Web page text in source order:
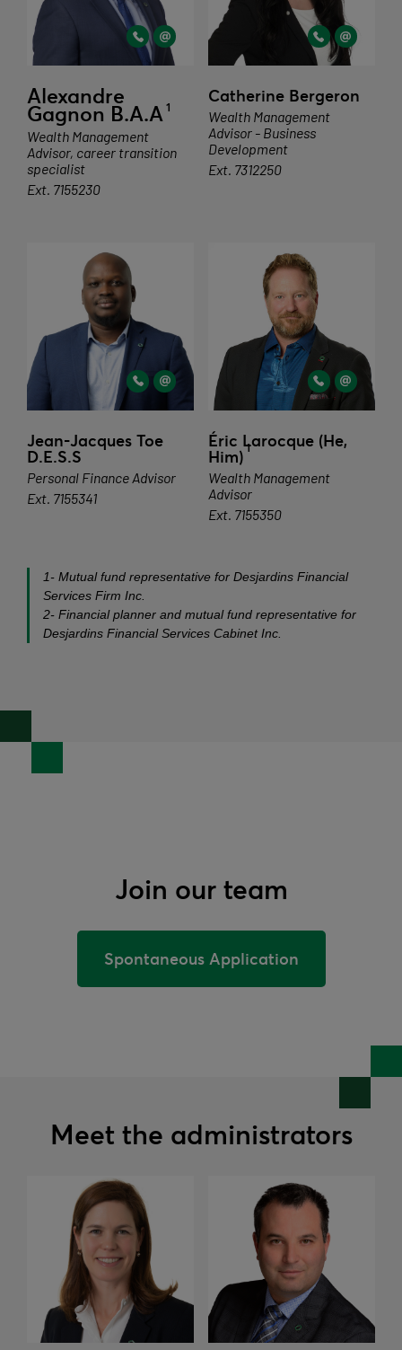
Alexandre
Gagnon B.A.A1
Wealth Management
Advisor, career transition
specialist
Ext. 7155230
Catherine Bergeron
Wealth Management
Advisor - Business
Development
Ext. 7312250
Jean-Jacques Toe
D.E.S.S
Personal Finance Advisor
Ext. 7155341
Éric Larocque (He,
Him)1
Wealth Management
Advisor
Ext. 7155350
1- Mutual fund representative for Desjardins Financial
Services Firm Inc.
2- Financial planner and mutual fund representative for
Desjardins Financial Services Cabinet Inc.
Join our team
Spontaneous Application
Meet the administrators